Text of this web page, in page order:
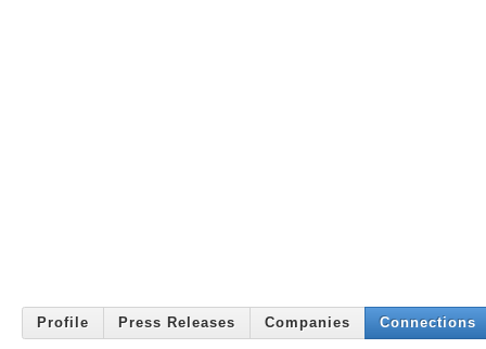
Profile Press Releases Companies Connections